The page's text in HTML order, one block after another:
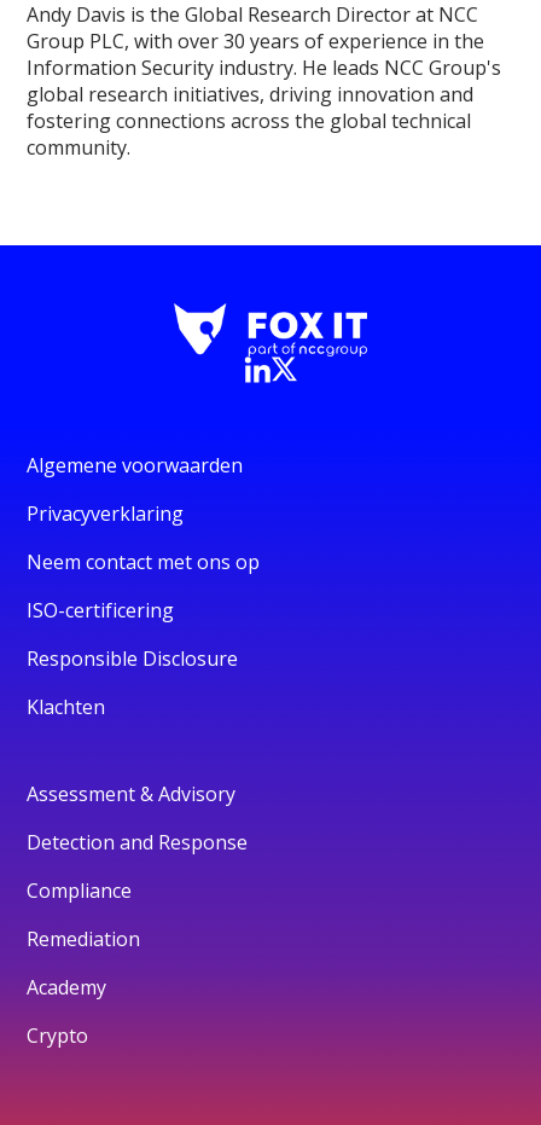
Andy Davis is the Global Research Director at NCC
Group PLC, with over 30 years of experience in the
Information Security industry. He leads NCC Group's
global research initiatives, driving innovation and
fostering connections across the global technical
community.
Algemene voorwaarden
Privacyverklaring
Neem contact met ons op
ISO-certificering
Responsible Disclosure
Klachten
Assessment & Advisory
Detection and Response
Compliance
Remediation
Academy
Crypto